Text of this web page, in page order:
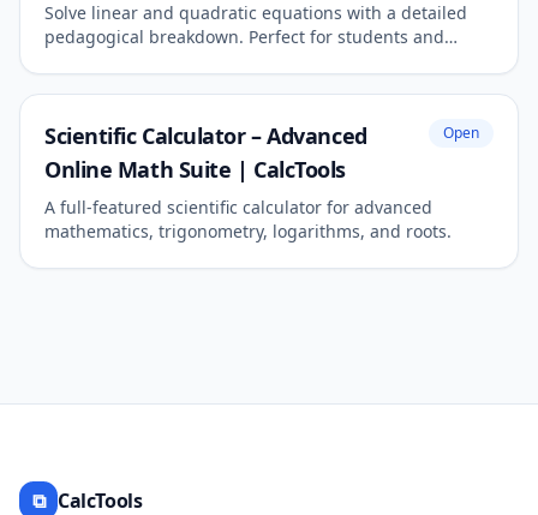
Solve linear and quadratic equations with a detailed
pedagogical breakdown. Perfect for students and
Scientific Calculator – Advanced
Online Math Suite | CalcTools
Open
A full-featured scientific calculator for advanced
mathematics, trigonometry, logarithms, and roots.
⧉ CalcTools